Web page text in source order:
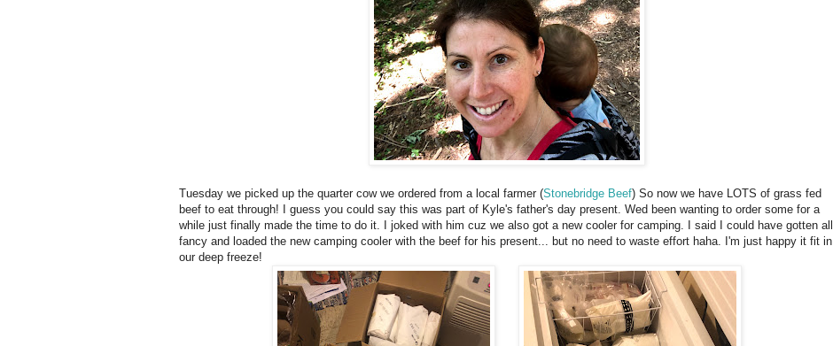
Tuesday we picked up the quarter cow we ordered from a local farmer (Stonebridge Beef) So now we have LOTS of grass fed
beef to eat through! I guess you could say this was part of Kyle's father's day present. Wed been wanting to order some for a
while just finally made the time to do it. I joked with him cuz we also got a new cooler for camping. I said I could have gotten all
fancy and loaded the new camping cooler with the beef for his present... but no need to waste effort haha. I'm just happy it fit in
our deep freeze!